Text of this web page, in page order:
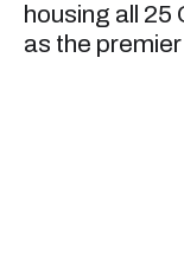
housing all 25
as the